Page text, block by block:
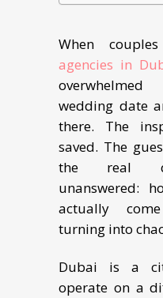
When
agencies in
wedding date
there. The
saved. The
the real
unanswered:
actually
turning into
Dubai is a
operate on a